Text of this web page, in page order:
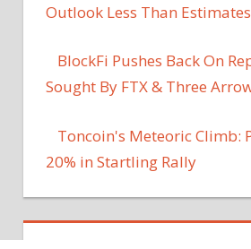
Outlook Less Than Estimates
BlockFi Pushes Back On
Sought By FTX & Three
Toncoin's Meteoric Climb:
20% in Startling Rally